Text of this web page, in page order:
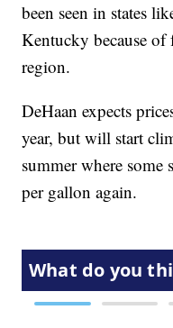
been seen in states
Kentucky because
region.
DeHaan expects
year, but will start
summer where some
per gallon again.